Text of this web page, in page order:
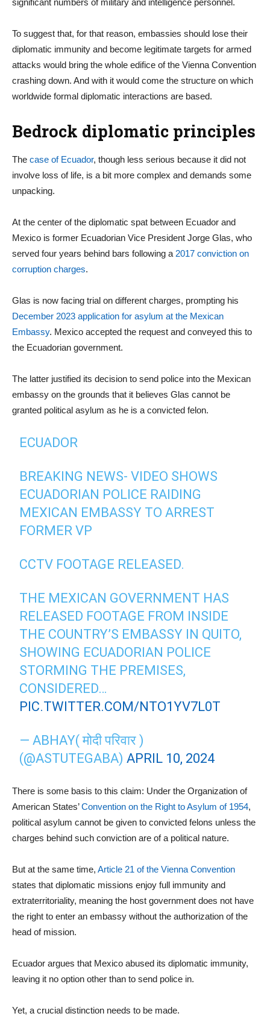
To suggest that, for that reason, embassies should lose their
diplomatic immunity and become legitimate targets for armed
attacks would bring the whole edifice of the Vienna Convention
crashing down. And with it would come the structure on which
worldwide formal diplomatic interactions are based.
Bedrock diplomatic principles
The case of Ecuador, though less serious because it did not
involve loss of life, is a bit more complex and demands some
unpacking.
At the center of the diplomatic spat between Ecuador and
Mexico is former Ecuadorian Vice President Jorge Glas, who
served four years behind bars following a 2017 conviction on
corruption charges.
Glas is now facing trial on different charges, prompting his
December 2023 application for asylum at the Mexican
Embassy. Mexico accepted the request and conveyed this to
the Ecuadorian government.
The latter justified its decision to send police into the Mexican
embassy on the grounds that it believes Glas cannot be
granted political asylum as he is a convicted felon.
ECUADOR
BREAKING NEWS- VIDEO SHOWS
ECUADORIAN POLICE RAIDING
MEXICAN EMBASSY TO ARREST
FORMER VP
CCTV FOOTAGE RELEASED.
THE MEXICAN GOVERNMENT HAS
RELEASED FOOTAGE FROM INSIDE
THE COUNTRY’S EMBASSY IN QUITO,
SHOWING ECUADORIAN POLICE
STORMING THE PREMISES,
CONSIDERED…
PIC.TWITTER.COM/NTO1YV7L0T
— ABHAY( मोदी परिवार )
(@ASTUTEGABA)APRIL 10, 2024
There is some basis to this claim: Under the Organization of
American States’Convention on the Right to Asylum of 1954,
political asylum cannot be given to convicted felons unless the
charges behind such conviction are of a political nature.
But at the same time, Article 21 of the Vienna Convention
states that diplomatic missions enjoy full immunity and
extraterritoriality, meaning the host government does not have
the right to enter an embassy without the authorization of the
head of mission.
Ecuador argues that Mexico abused its diplomatic immunity,
leaving it no option other than to send police in.
Yet, a crucial distinction needs to be made.